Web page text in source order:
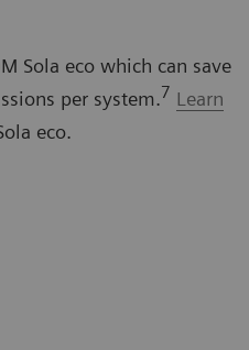
Sola eco which can save
per system.7 Learn
eco.